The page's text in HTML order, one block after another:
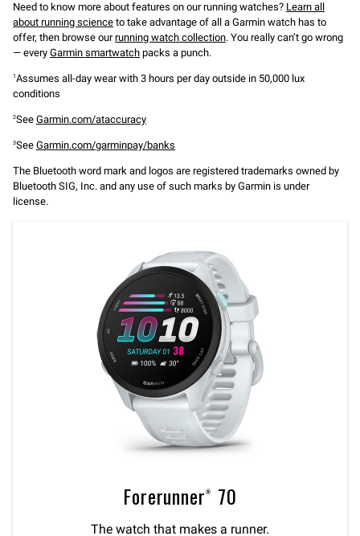
Need to know more about features on our running watches? Learn all
about running science to take advantage of all a Garmin watch has to
offer, then browse ourrunning watch collection. You really can’t go wrong
— every Garmin smartwatch packs a punch.
1 Assumes all-day wear with 3 hours per day outside in 50,000 lux
conditions
2See Garmin.com/ataccuracy
3See Garmin.com/garminpay/banks
The Bluetooth word mark and logos are registered trademarks owned by
Bluetooth SIG, Inc. and any use of such marks by Garmin is under
license.
Forerunner® 70
The watch that makes a runner.